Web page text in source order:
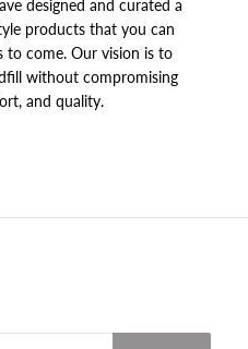
designed and curated a
products that you can
to come. Our vision is to
without compromising
and quality.